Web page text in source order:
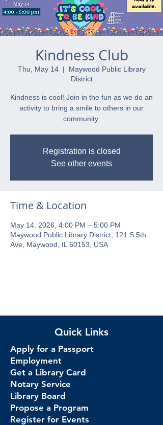
Kindness Club
Thu, May 14
  |
Maywood Public Library
District
Kindness is cool! Join in the fun as we do an
activity to bring a smile to others in our
community.
Registration is closed
See other events
Time & Location
May 14, 2026, 4:00 PM – 5:00 PM
Maywood Public Library District, 121 S 5th
Ave, Maywood, IL 60153, USA
Quick Links
Apply for a Passport
Employment
Get a Library Card
Notary Service
Library Board
Propose a Program
Register for Events